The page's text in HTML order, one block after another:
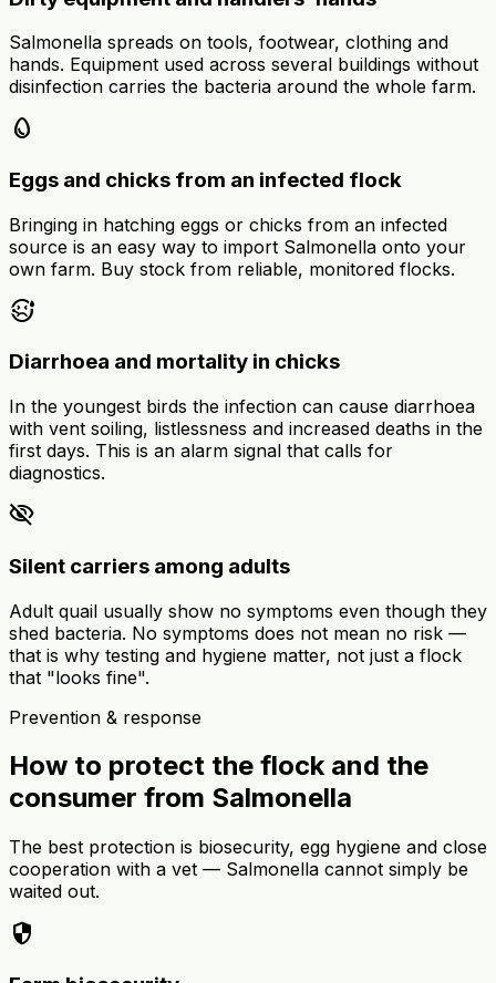
Salmonella spreads on tools, footwear, clothing and
hands. Equipment used across several buildings without
disinfection carries the bacteria around the whole farm.
egg
Eggs and chicks from an infected flock
Bringing in hatching eggs or chicks from an infected
source is an easy way to import Salmonella onto your
own farm. Buy stock from reliable, monitored flocks.
sick
Diarrhoea and mortality in chicks
In the youngest birds the infection can cause diarrhoea
with vent soiling, listlessness and increased deaths in the
first days. This is an alarm signal that calls for
diagnostics.
visibility_off
Silent carriers among adults
Adult quail usually show no symptoms even though they
shed bacteria. No symptoms does not mean no risk —
that is why testing and hygiene matter, not just a flock
that "looks fine".
Prevention & response
How to protect the flock and the
consumer from Salmonella
The best protection is biosecurity, egg hygiene and close
cooperation with a vet — Salmonella cannot simply be
waited out.
security